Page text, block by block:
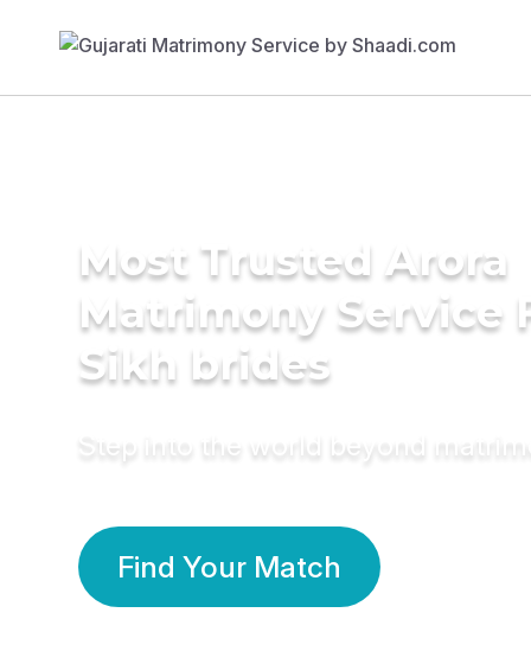
Most Trusted Arora
Matrimony Service
Sikh brides
Step into the world beyond
Find Your Match